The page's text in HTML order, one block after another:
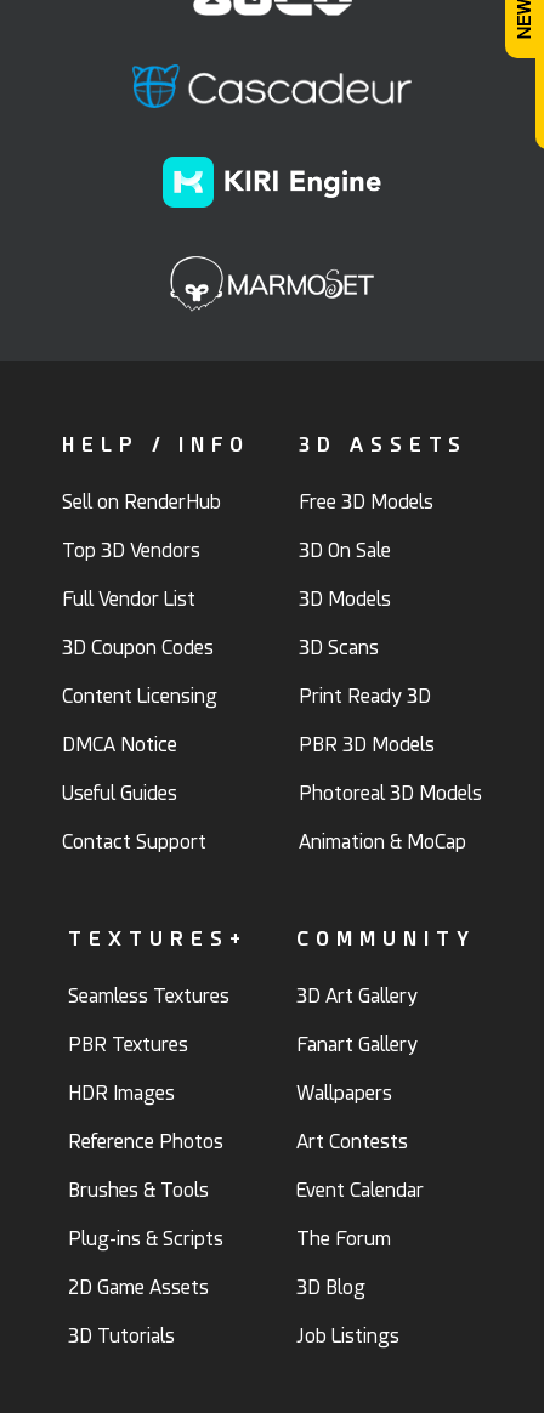
HELP / INFO
Sell on RenderHub
Top 3D Vendors
Full Vendor List
3D Coupon Codes
Content Licensing
DMCA Notice
Useful Guides
Contact Support
3D ASSETS
Free 3D Models
3D On Sale
3D Models
3D Scans
Print Ready 3D
PBR 3D Models
Photoreal 3D Models
Animation & MoCap
TEXTURES+
Seamless Textures
PBR Textures
HDR Images
Reference Photos
Brushes & Tools
Plug-ins & Scripts
2D Game Assets
3D Tutorials
COMMUNITY
3D Art Gallery
Fanart Gallery
Wallpapers
Art Contests
Event Calendar
The Forum
3D Blog
Job Listings